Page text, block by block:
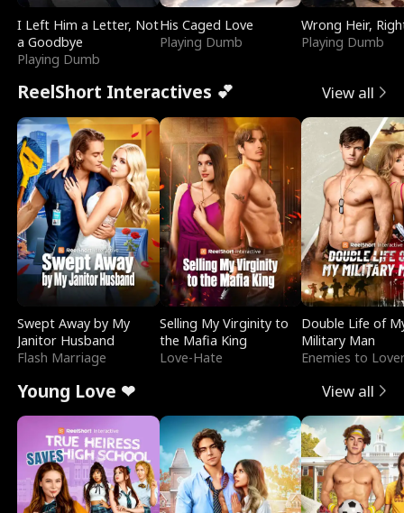
I Left Him a Letter, Not
a Goodbye
Playing Dumb
His Caged Love
Playing Dumb
Wrong Heir,
Playing Dumb
ReelShort Interactives 💕 View all
Swept Away by My
Janitor Husband
Flash Marriage
Selling My Virginity to
the Mafia King
Love-Hate
Double Life of
Military Man
Enemies to
Young Love ❤ View all